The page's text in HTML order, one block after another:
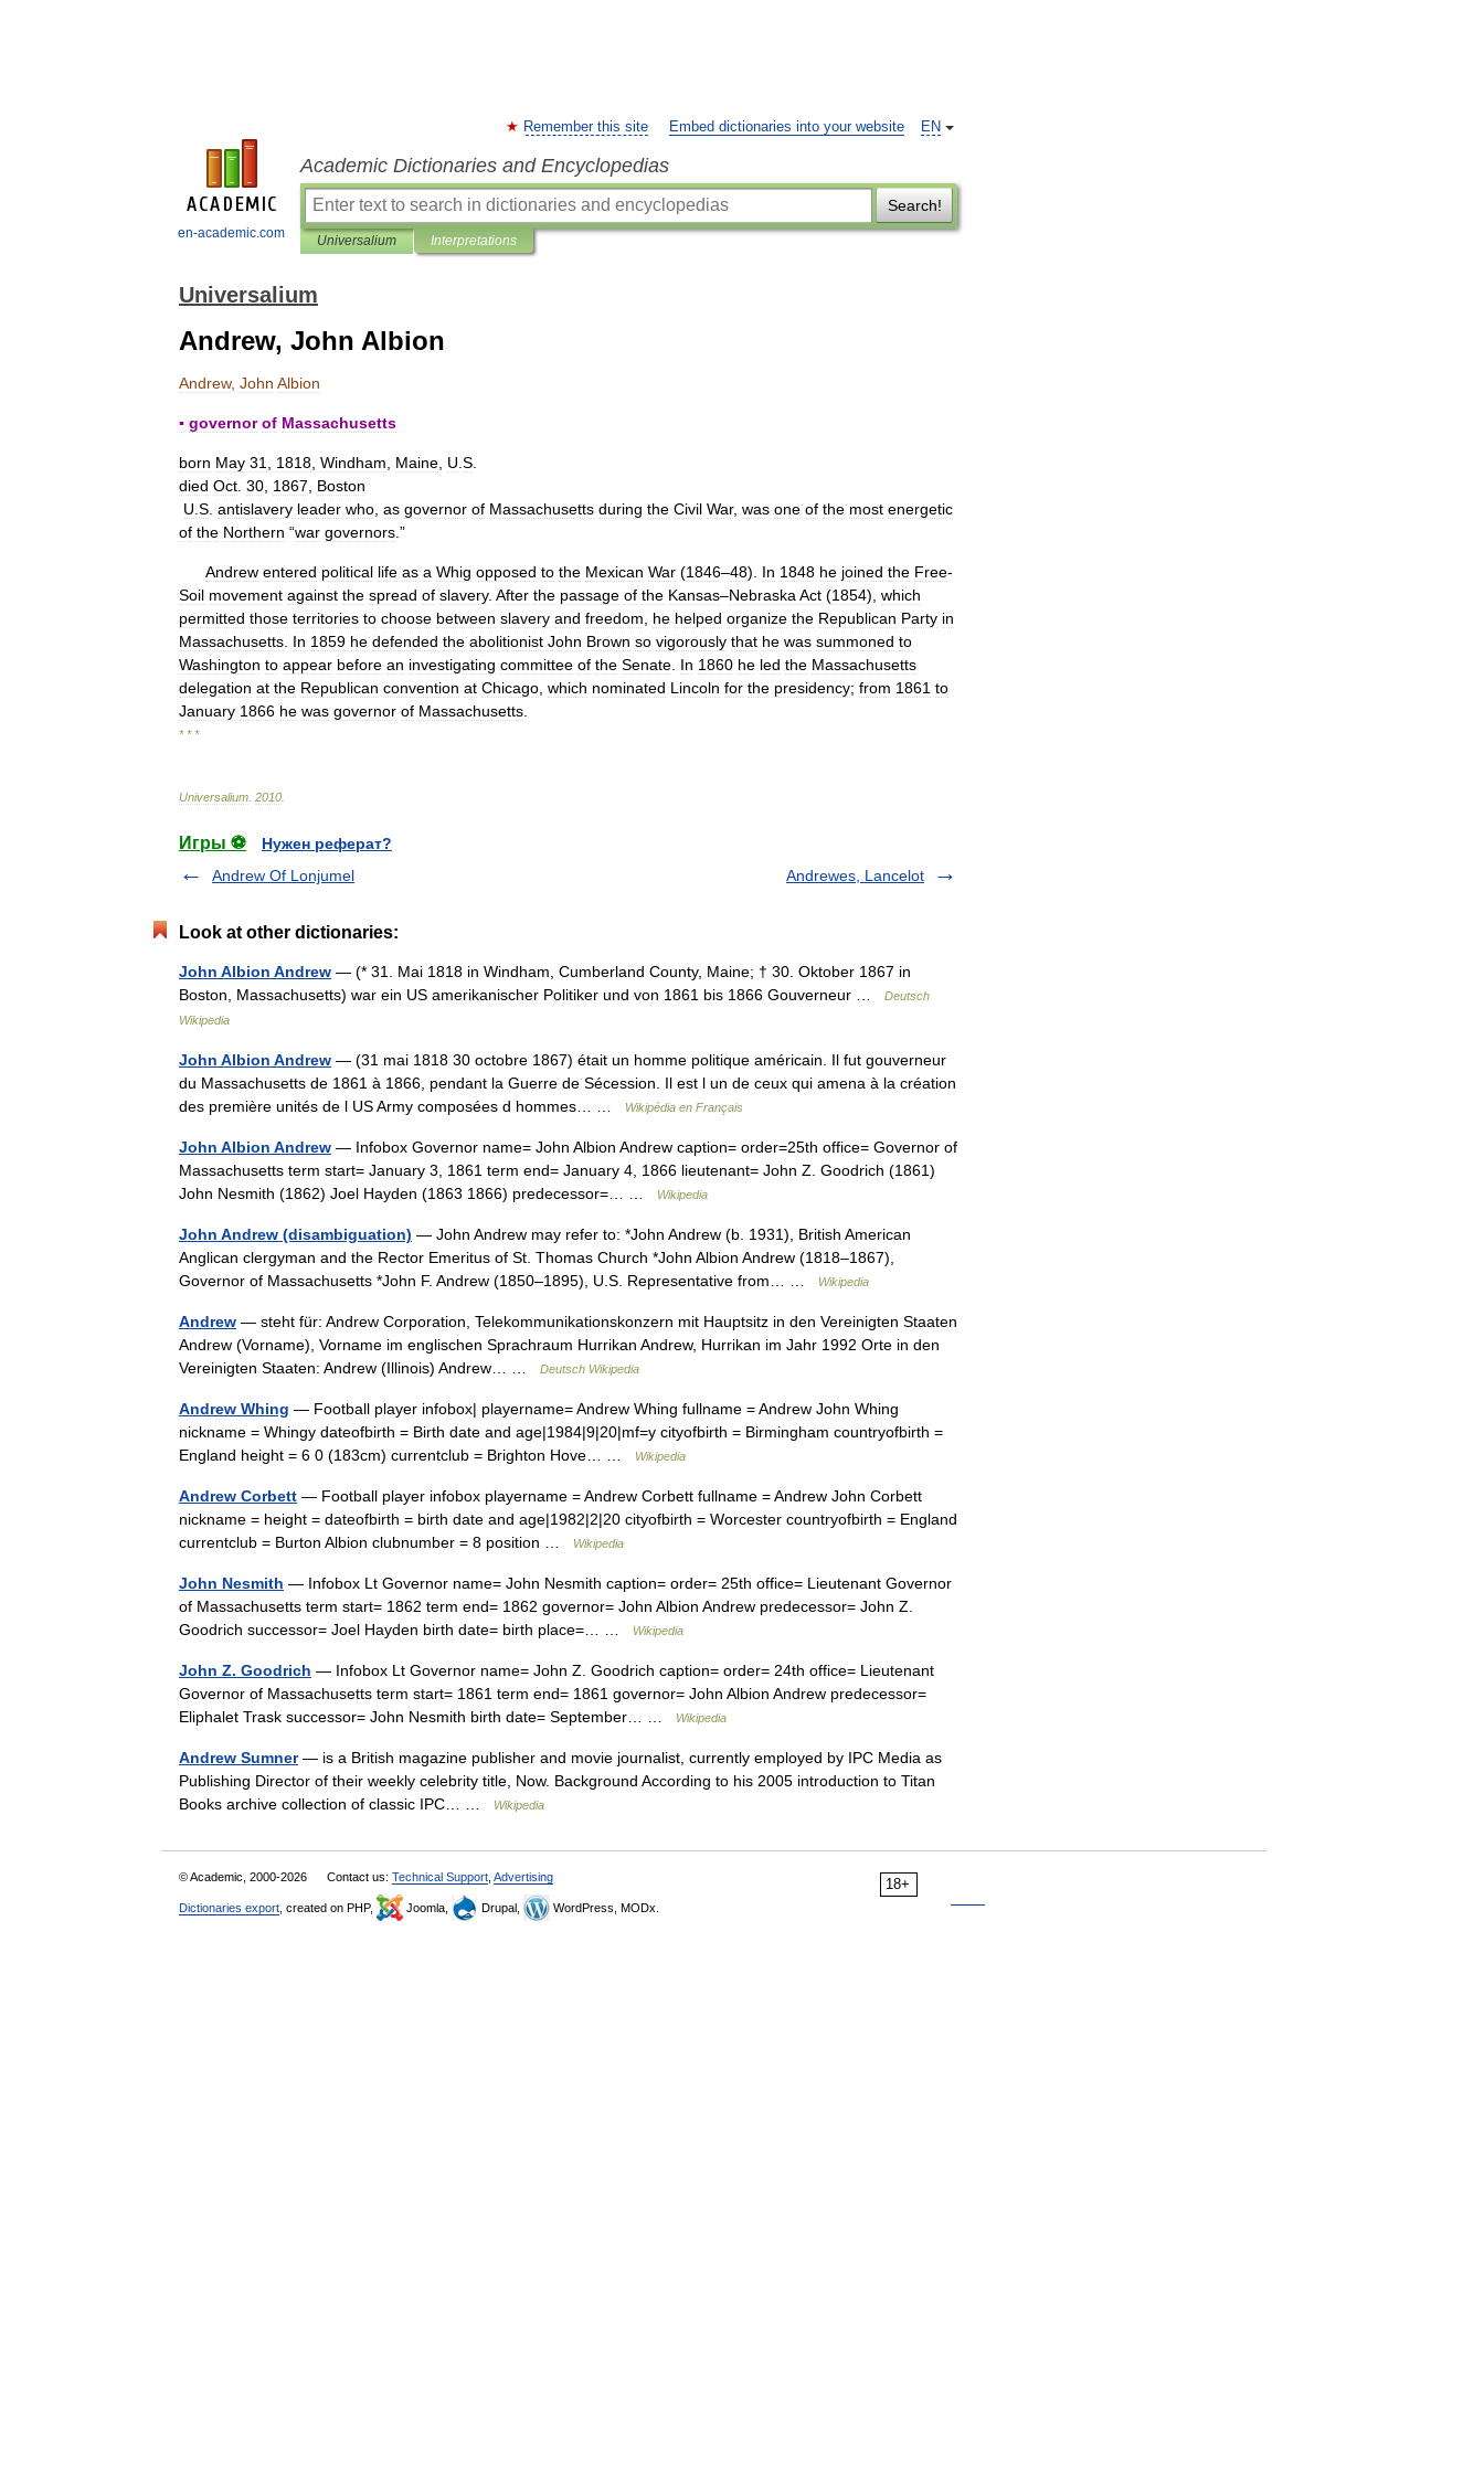
en-academic.com
EN
Remember this site Embed dictionaries into your website
Academic Dictionaries and Encyclopedias
Search!
Universalium Interpretations
Universalium
Andrew, John Albion
Andrew, John Albion
▪ governor of Massachusetts
born May 31 1818 Windham Maine U S
died Oct 30 1867
Boston
U S antislavery leader who as governor of Massachusetts during the Civil War, was one of the most energetic
of the Northern “war governors .”
Andrew entered political life as a Whig opposed to the Mexican War (1846–48). In 1848 he joined the Free-
Soil movement against the spread of slavery. After the passage of the Kansas–Nebraska Act (1854), which
permitted those territories to choose between slavery and freedom he helped organize the Republican Party in
Massachusetts In 1859 he defended the abolitionist John Brown so vigorously that he was summoned to
Washington to appear before an investigating committee of the Senate In 1860 he led the Massachusetts
delegation at the Republican convention at Chicago which nominated Lincoln for the presidency; from 1861 to
January 1866 he was governor of Massachusetts
* * *
Universalium 2010
Игры ⚽
Нужен реферат?
Andrew Of Lonjumel
Andrewes, Lancelot
Look at other dictionaries:
John Albion Andrew — (* 31. Mai 1818 in Windham, Cumberland County, Maine; † 30. Oktober 1867 in
Boston, Massachusetts) war ein US amerikanischer Politiker und von 1861 bis 1866 Gouverneur …
Deutsch
Wikipedia
John Albion Andrew — (31 mai 1818 30 octobre 1867) était un homme politique américain. Il fut gouverneur
du Massachusetts de 1861 à 1866, pendant la Guerre de Sécession. Il est l un de ceux qui amena à la création
des première unités de l US Army composées d hommes… …
Wikipédia en Français
John Albion Andrew — Infobox Governor name= John Albion Andrew caption= order=25th office= Governor of
Massachusetts term start= January 3, 1861 term end= January 4, 1866 lieutenant= John Z. Goodrich (1861)
John Nesmith (1862) Joel Hayden (1863 1866) predecessor=… …
Wikipedia
John Andrew (disambiguation) — John Andrew may refer to: *John Andrew (b. 1931), British American
Anglican clergyman and the Rector Emeritus of St. Thomas Church *John Albion Andrew (1818–1867),
Governor of Massachusetts *John F. Andrew (1850–1895), U.S. Representative from… …
Wikipedia
Andrew — steht für: Andrew Corporation, Telekommunikationskonzern mit Hauptsitz in den Vereinigten Staaten
Andrew (Vorname), Vorname im englischen Sprachraum Hurrikan Andrew, Hurrikan im Jahr 1992 Orte in den
Vereinigten Staaten: Andrew (Illinois) Andrew… …
Deutsch Wikipedia
Andrew Whing — Football player infobox| playername= Andrew Whing fullname = Andrew John Whing
nickname = Whingy dateofbirth = Birth date and age|1984|9|20|mf=y cityofbirth = Birmingham countryofbirth =
England height = 6 0 (183cm) currentclub = Brighton Hove… …
Wikipedia
Andrew Corbett — Football player infobox playername = Andrew Corbett fullname = Andrew John Corbett
nickname = height = dateofbirth = birth date and age|1982|2|20 cityofbirth = Worcester countryofbirth = England
currentclub = Burton Albion clubnumber = 8 position …
Wikipedia
John Nesmith — Infobox Lt Governor name= John Nesmith caption= order= 25th office= Lieutenant Governor
of Massachusetts term start= 1862 term end= 1862 governor= John Albion Andrew predecessor= John Z.
Goodrich successor= Joel Hayden birth date= birth place=… …
Wikipedia
John Z. Goodrich — Infobox Lt Governor name= John Z. Goodrich caption= order= 24th office= Lieutenant
Governor of Massachusetts term start= 1861 term end= 1861 governor= John Albion Andrew predecessor=
Eliphalet Trask successor= John Nesmith birth date= September… …
Wikipedia
Andrew Sumner— is a British magazine publisher and movie journalist, currently employed by IPC Media as
Publishing Director of their weekly celebrity title, Now. Background According to his 2005 introduction to Titan
Books archive collection of classic IPC… …
Wikipedia
18+
© Academic, 2000-2026 Contact us: Technical Support Advertising
Dictionaries export , created on PHP, Joomla, Drupal, WordPress, MODx.